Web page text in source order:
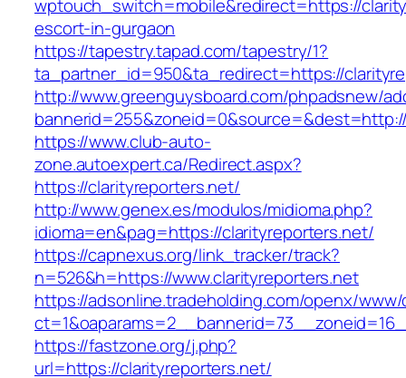
wptouch_switch=mobile&redirect=https://
escort-in-gurgaon
https://tapestry.tapad.com/tapestry/1?
ta_partner_id=950&ta_redirect=https://
http://www.greenguysboard.com/phpadsnew/
https://www.club-auto-
zone.autoexpert.ca/Redirect.aspx?
https://clarityreporters.net/
http://www.genex.es/modulos/midioma.php?
idioma=en&pag=https://clarityreporters.net/
https://capnexus.org/link_tracker/track?
n=526&h=https://www.clarityreporters.net
https://adsonline.tradeholding.com/openx/
https://fastzone.org/j.php?
url=https://clarityreporters.net/